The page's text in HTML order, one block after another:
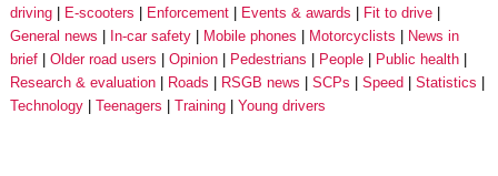
driving
E-scooters Enforcement Events & awards
Fit to drive
General news
In-car safety Mobile phones Motorcyclists
News in
brief
Older road users Opinion Pedestrians People
Public health
Research & evaluation
Roads RSGB news SCPs Speed
Statistics
Technology
Teenagers Training Young drivers